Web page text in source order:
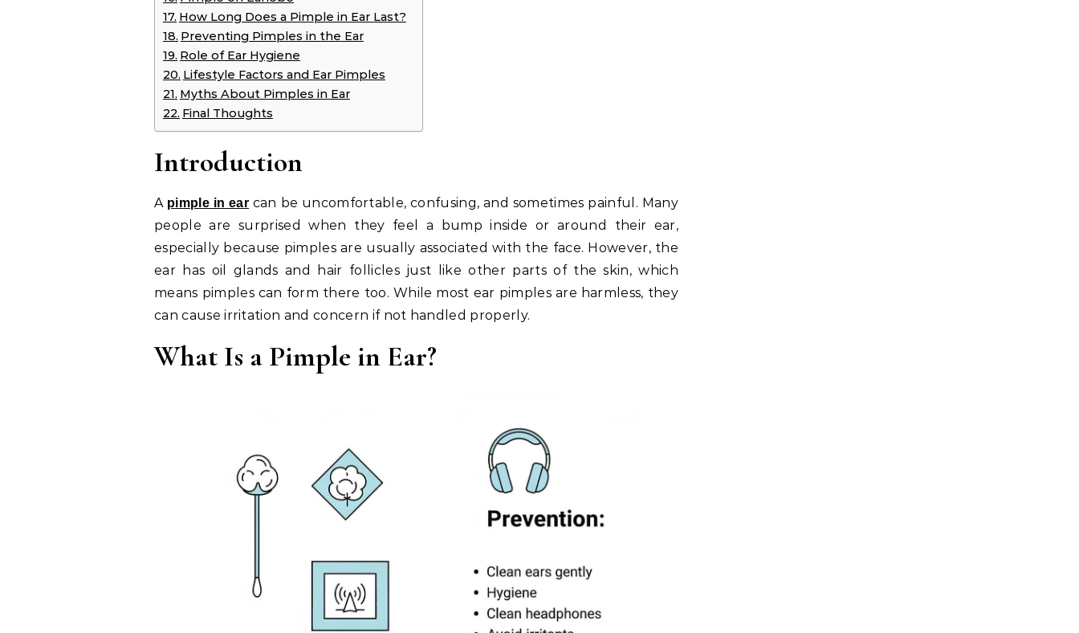
How Long Does a Pimple in Ear Last?
Preventing Pimples in the Ear
Role of Ear Hygiene
Lifestyle Factors and Ear Pimples
Myths About Pimples in Ear
Final Thoughts
Introduction
A pimple in ear can be uncomfortable, confusing, and sometimes painful. Many
people are surprised when they feel a bump inside or around their ear,
especially because pimples are usually associated with the face. However, the
ear has oil glands and hair follicles just like other parts of the skin, which
means pimples can form there too. While most ear pimples are harmless, they
can cause irritation and concern if not handled properly.
What Is a Pimple in Ear?